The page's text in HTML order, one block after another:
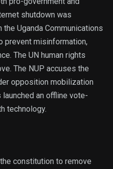
shutdown was
Uganda Communications
prevent misinformation,
The UN human rights
The NUP accuses the
opposition mobilization
launched an offline vote-
technology.
constitution to remove